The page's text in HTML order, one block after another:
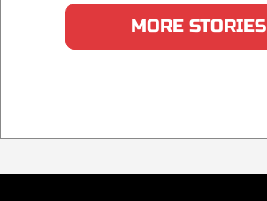
MORE STORIES